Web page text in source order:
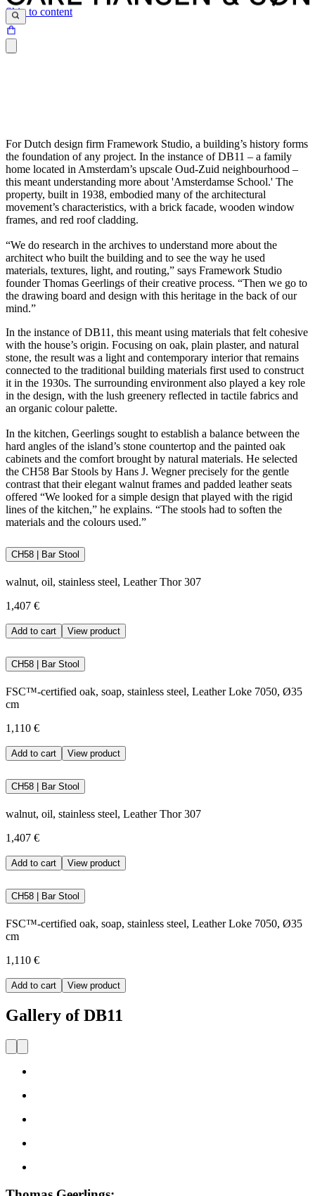
Skip to content
For Dutch design firm Framework Studio, a building’s history forms
the foundation of any project. In the instance of DB11 – a family
home located in Amsterdam’s upscale Oud-Zuid neighbourhood –
this meant understanding more about 'Amsterdamse School.' The
property, built in 1938, embodied many of the architectural
movement’s characteristics, with a brick facade, wooden window
frames, and red roof cladding.
“We do research in the archives to understand more about the
architect who built the building and to see the way he used
materials, textures, light, and routing,” says Framework Studio
founder Thomas Geerlings of their creative process. “Then we go to
the drawing board and design with this heritage in the back of our
mind.”
In the instance of DB11, this meant using materials that felt cohesive
with the house’s origin. Focusing on oak, plain plaster, and natural
stone, the result was a light and contemporary interior that remains
connected to the traditional building materials first used to construct
it in the 1930s. The surrounding environment also played a key role
in the design, with the lush greenery reflected in tactile fabrics and
an organic colour palette.
In the kitchen, Geerlings sought to establish a balance between the
hard angles of the island’s stone countertop and the painted oak
cabinets and the comfort brought by natural materials. He selected
the CH58 Bar Stools by Hans J. Wegner precisely for the gentle
contrast that their elegant walnut frames and padded leather seats
offered “We looked for a simple design that played with the rigid
lines of the kitchen,” he explains. “The stools had to soften the
materials and the colours used.”
CH58 | Bar Stool
walnut, oil, stainless steel, Leather Thor 307
1,407 €
Add to cart View product
CH58 | Bar Stool
FSC™-certified oak, soap, stainless steel, Leather Loke 7050, Ø35
cm
1,110 €
Add to cart View product
CH58 | Bar Stool
walnut, oil, stainless steel, Leather Thor 307
1,407 €
Add to cart View product
CH58 | Bar Stool
FSC™-certified oak, soap, stainless steel, Leather Loke 7050, Ø35
cm
1,110 €
Add to cart View product
Gallery of DB11